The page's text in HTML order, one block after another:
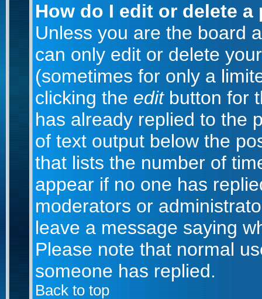
How do I edit or delete a
Unless you are the board
can only edit or delete
(sometimes for only a
clicking theeditbutton for
has already replied to the
of text output below the
that lists the number of
appear if no one has
moderators or
leave a message saying
Please note that normal
someone has replied.
Back to top